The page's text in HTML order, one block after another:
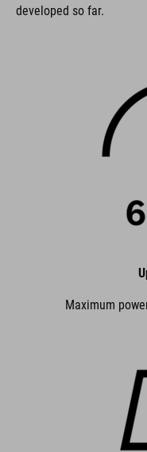
developed so far.
Maximum